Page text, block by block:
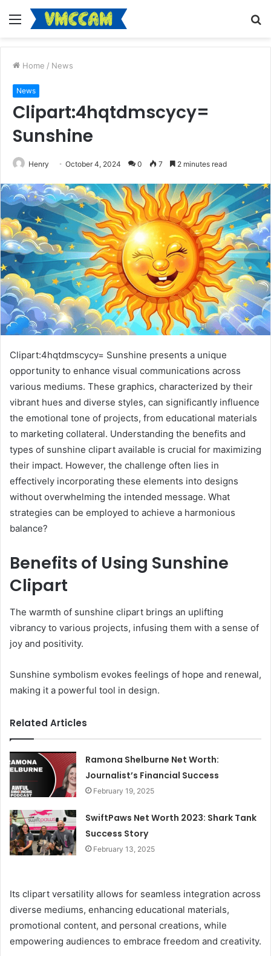
Menu
Home / News
News
Clipart:4hqtdmscycy=
Sunshine
Henry October 4, 2024 0 7 2 minutes read
Clipart:4hqtdmscycy= Sunshine presents a unique
opportunity to enhance visual communications across
various mediums. These graphics, characterized by their
vibrant hues and diverse styles, can significantly influence
the emotional tone of projects, from educational materials
to marketing collateral. Understanding the benefits and
types of sunshine clipart available is crucial for maximizing
their impact. However, the challenge often lies in
effectively incorporating these elements into designs
without overwhelming the intended message. What
strategies can be employed to achieve a harmonious
balance?
Benefits of Using Sunshine
Clipart
The warmth of sunshine clipart brings an uplifting
vibrancy to various projects, infusing them with a sense of
joy and positivity.
Sunshine symbolism evokes feelings of hope and renewal,
making it a powerful tool in design.
Related Articles
Ramona Shelburne Net Worth:
Journalist’s Financial Success
February 19, 2025
SwiftPaws Net Worth 2023: Shark Tank
Success Story
February 13, 2025
Its clipart versatility allows for seamless integration across
diverse mediums, enhancing educational materials,
promotional content, and personal creations, while
empowering audiences to embrace freedom and creativity.